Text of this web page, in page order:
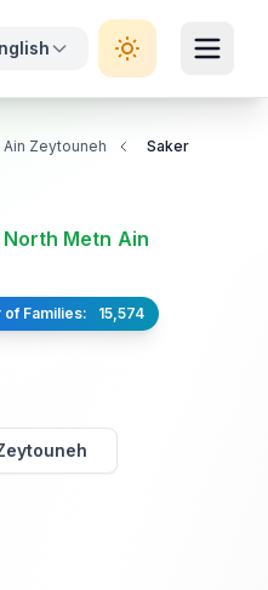
Ain Zeytouneh Saker
North Metn Ain
of Families: 15,574